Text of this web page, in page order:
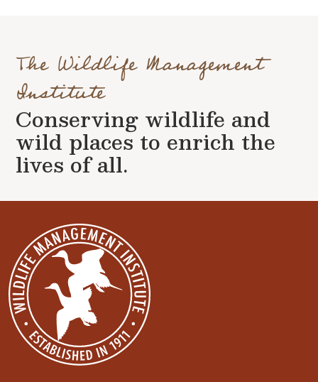
The Wildlife Management
Institute
Conserving wildlife and
wild places to enrich the
lives of all.